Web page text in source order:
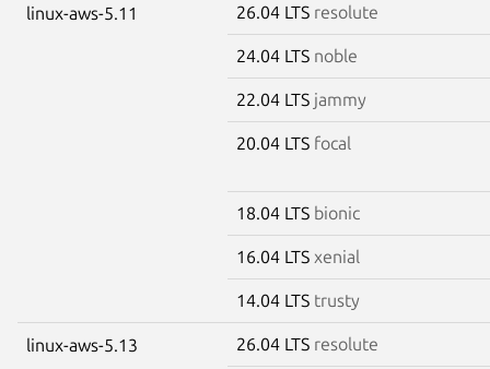
linux-aws-5.11 26.04 LTS resolute
24.04 LTS noble
22.04 LTS jammy
20.04 LTS focal
18.04 LTS bionic
16.04 LTS xenial
14.04 LTS trusty
linux-aws-5.13 26.04 LTS resolute